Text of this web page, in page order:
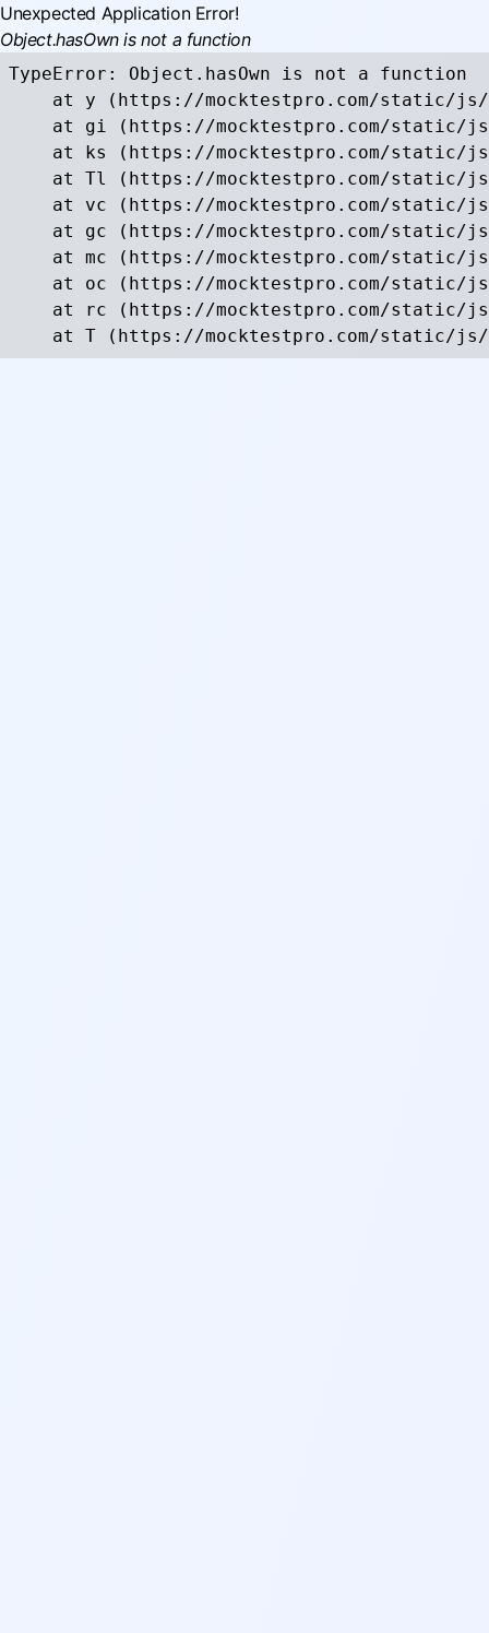
Unexpected Application Error!
Object.hasOwn is not a function
TypeError: Object.hasOwn is not a function
at y (https://mocktestpro.com/static/
at gi (https://mocktestpro.com/static/
at ks (https://mocktestpro.com/static/
at Tl (https://mocktestpro.com/static/
at vc (https://mocktestpro.com/static/
at gc (https://mocktestpro.com/static/
at mc (https://mocktestpro.com/static/
at oc (https://mocktestpro.com/static/
at rc (https://mocktestpro.com/static/
at T (https://mocktestpro.com/static/